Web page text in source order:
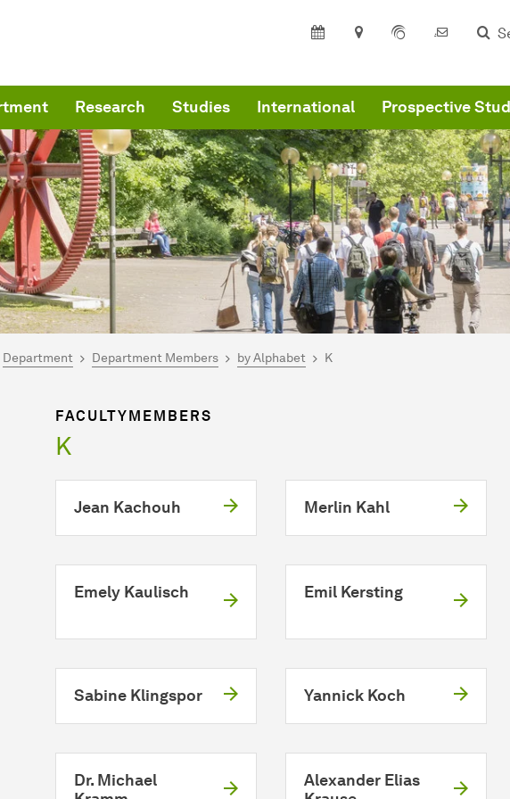
Research Studies International Prospective
here:
Department Department Members by Alphabet K
FACULTYMEMBERS
K
Jean Kachouh Merlin Kahl
Emely Kaulisch Emil Kersting
Sabine Klingspor Yannick Koch
Dr. Michael
Alexander Elias